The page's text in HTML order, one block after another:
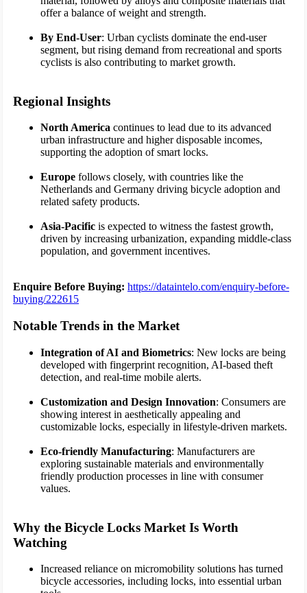
offer a balance of weight and strength.
By End-User: Urban cyclists dominate the end-user
segment, but rising demand from recreational and sports
cyclists is also contributing to market growth.
Regional Insights
North America continues to lead due to its advanced
urban infrastructure and higher disposable incomes,
supporting the adoption of smart locks.
Europe follows closely, with countries like the
Netherlands and Germany driving bicycle adoption and
related safety products.
Asia-Pacific is expected to witness the fastest growth,
driven by increasing urbanization, expanding middle-class
population, and government incentives.
Enquire Before Buying: https://dataintelo.com/enquiry-before-
buying/222615
Notable Trends in the Market
Integration of AI and Biometrics: New locks are being
developed with fingerprint recognition, AI-based theft
detection, and real-time mobile alerts.
Customization and Design Innovation: Consumers are
showing interest in aesthetically appealing and
customizable locks, especially in lifestyle-driven markets.
Eco-friendly Manufacturing: Manufacturers are
exploring sustainable materials and environmentally
friendly production processes in line with consumer
values.
Why the Bicycle Locks Market Is Worth
Watching
Increased reliance on micromobility solutions has turned
bicycle accessories, including locks, into essential urban